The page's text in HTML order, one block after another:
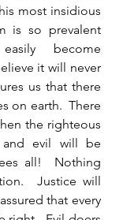
most insidious
is so prevalent
become
it will never
us that there
on earth.  There
the righteous
evil will be
all!  Nothing
Justice will
that every